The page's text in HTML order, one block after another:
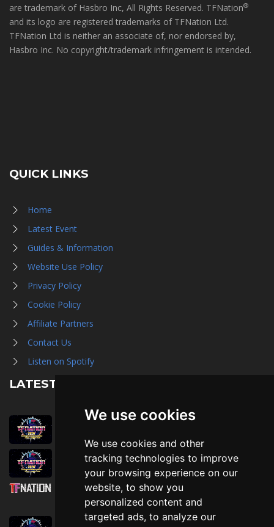
We use cookies
We use cookies and other
tracking technologies to improve
your browsing experience on our
website, to show you
personalized content and
targeted ads, to analyze our
are trademark of Hasbro Inc, All Rights Reserved. TFNation®
and its logo are registered trademarks of TFNation Ltd.
TFNation Ltd is neither an associate of, nor endorsed by,
Hasbro Inc. No copyright/trademark infringement is intended.
QUICK LINKS
Home
Latest Event
Guides & Information
Website Use Policy
Privacy Policy
Cookie Policy
Affiliate Partners
Contact Us
Listen on Spotify
LATEST NEWS
August 1st, 2026
July 30th, 2026
Then, Now, and Beyond
July 30th, 2026
Attending TFNation: Information Guide
July 29th, 2026